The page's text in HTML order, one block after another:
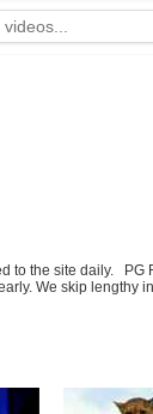
to the site daily. PG
We skip lengthy